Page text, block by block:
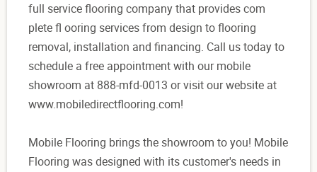
full service flooring company that provides com
plete fl ooring services from design to flooring
removal, installation and financing. Call us today to
schedule a free appointment with our mobile
showroom at 888-mfd-0013 or visit our website at
www.mobiledirectflooring.com!
Mobile Flooring brings the showroom to you! Mobile
Flooring was designed with its customer's needs in